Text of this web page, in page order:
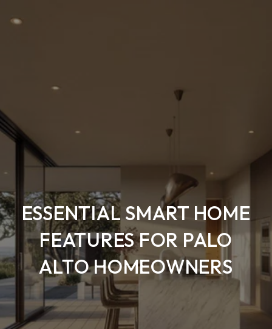
ESSENTIAL SMART HOME
FEATURES FOR PALO
ALTO HOMEOWNERS